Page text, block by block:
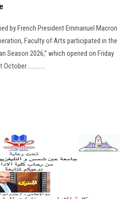
by French President Emmanuel Macron
Faculty of Arts participated in the
Season 2026,” which opened on Friday